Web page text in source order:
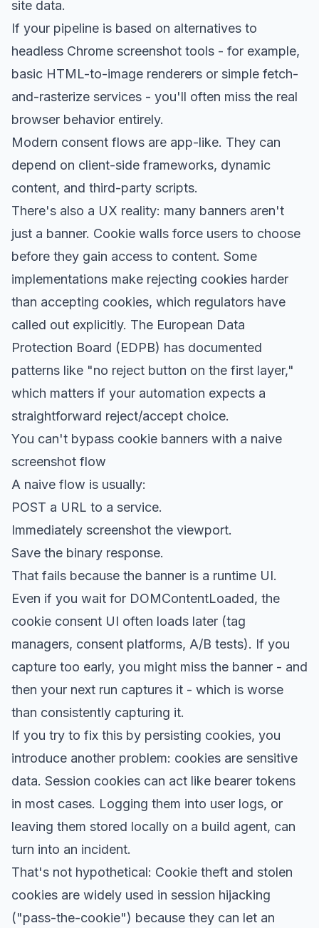
site data.
If your pipeline is based on alternatives to
headless Chrome screenshot tools - for example,
basic HTML-to-image renderers or simple fetch-
and-rasterize services - you'll often miss the real
browser behavior entirely.
Modern consent flows are app-like. They can
depend on client-side frameworks, dynamic
content, and third-party scripts.
There's also a UX reality: many banners aren't
just a banner. Cookie walls force users to choose
before they gain access to content. Some
implementations make rejecting cookies harder
than accepting cookies, which regulators have
called out explicitly. The European Data
Protection Board (EDPB) has documented
patterns like "no reject button on the first layer,"
which matters if your automation expects a
straightforward reject/accept choice.
You can't bypass cookie banners with a naive
screenshot flow
A naive flow is usually:
POST a URL to a service.
Immediately screenshot the viewport.
Save the binary response.
That fails because the banner is a runtime UI.
Even if you wait for DOMContentLoaded, the
cookie consent UI often loads later (tag
managers, consent platforms, A/B tests). If you
capture too early, you might miss the banner - and
then your next run captures it - which is worse
than consistently capturing it.
If you try to fix this by persisting cookies, you
introduce another problem: cookies are sensitive
data. Session cookies can act like bearer tokens
in most cases. Logging them into user logs, or
leaving them stored locally on a build agent, can
turn into an incident.
That's not hypothetical: Cookie theft and stolen
cookies are widely used in session hijacking
("pass-the-cookie") because they can let an